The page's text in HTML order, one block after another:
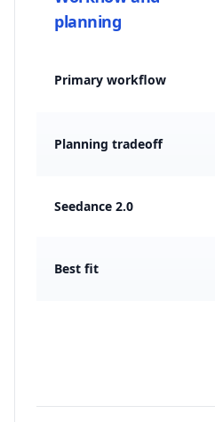
planning
Primary workflow
Planning tradeoff
Seedance 2.0
Best fit